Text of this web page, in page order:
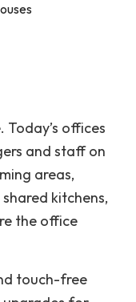
offices
and staff on
areas,
kitchens,
the office
touch-free